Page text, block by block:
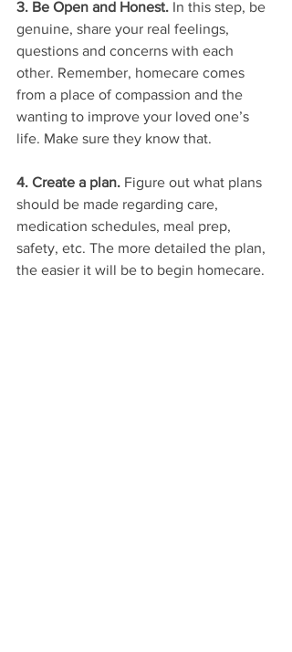
3. Be Open and Honest. In this step, be
genuine, share your real feelings,
questions and concerns with each
other. Remember, homecare comes
from a place of compassion and the
wanting to improve your loved one’s
life. Make sure they know that.
4. Create a plan. Figure out what plans
should be made regarding care,
medication schedules, meal prep,
safety, etc. The more detailed the plan,
the easier it will be to begin homecare.